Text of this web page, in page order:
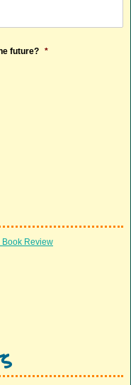
future? *
Book Review